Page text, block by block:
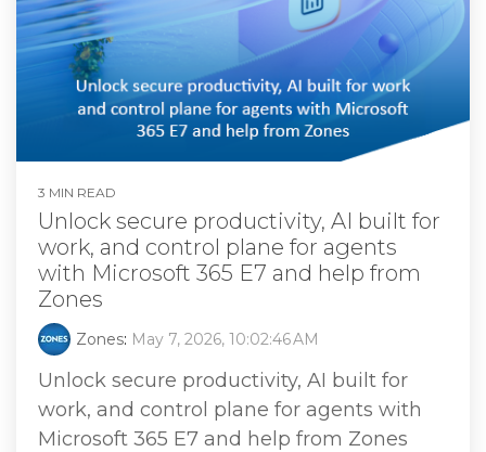
3 MIN READ
Unlock secure productivity, AI built for
work, and control plane for agents
with Microsoft 365 E7 and help from
Zones
Zones: May 7, 2026, 10:02:46 AM
Unlock secure productivity, AI built for
work, and control plane for agents with
Microsoft 365 E7 and help from Zones